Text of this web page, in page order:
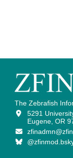
The Zebrafish
5291
Eugene, OR